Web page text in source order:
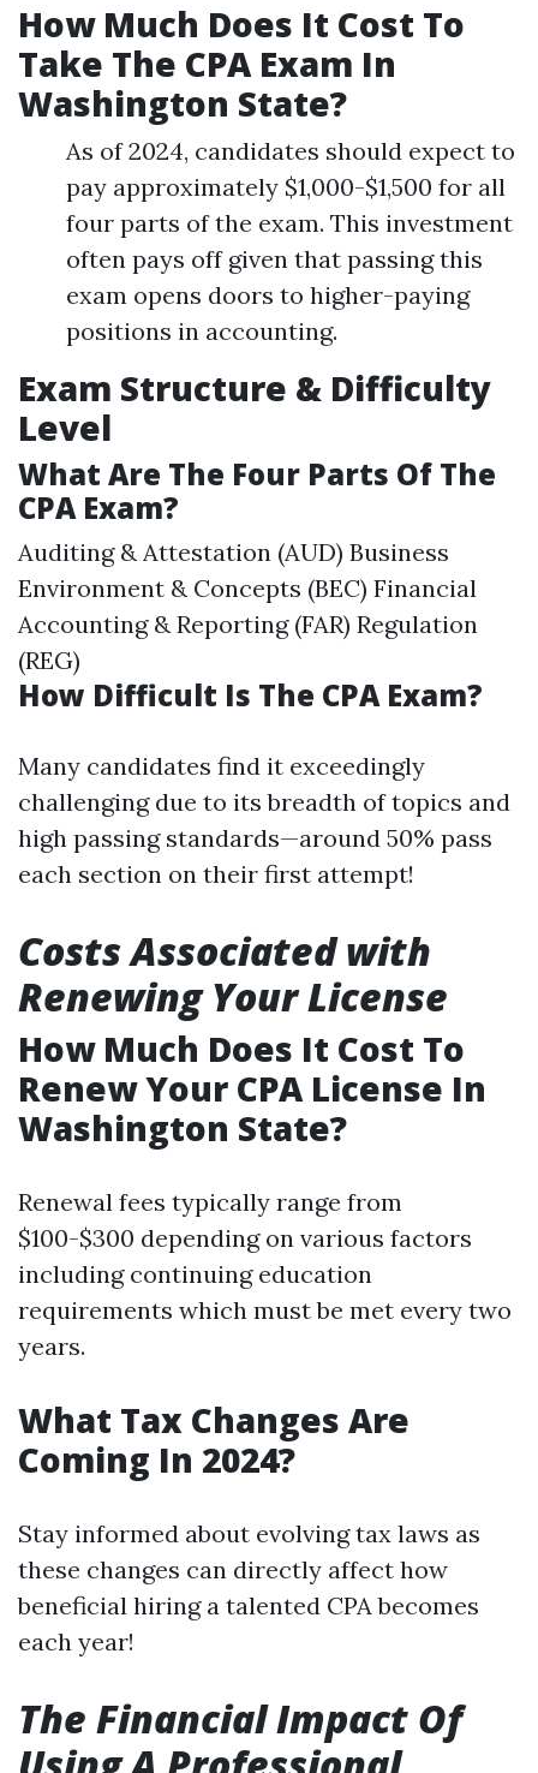
How Much Does It Cost To
Take The CPA Exam In
Washington State?
As of 2024, candidates should expect to
pay approximately $1,000-$1,500 for all
four parts of the exam. This investment
often pays off given that passing this
exam opens doors to higher-paying
positions in accounting.
Exam Structure & Difficulty
Level
What Are The Four Parts Of The
CPA Exam?
Auditing & Attestation (AUD) Business
Environment & Concepts (BEC) Financial
Accounting & Reporting (FAR) Regulation
(REG)
How Difficult Is The CPA Exam?
Many candidates find it exceedingly
challenging due to its breadth of topics and
high passing standards—around 50% pass
each section on their first attempt!
Costs Associated with
Renewing Your License
How Much Does It Cost To
Renew Your CPA License In
Washington State?
Renewal fees typically range from
$100-$300 depending on various factors
including continuing education
requirements which must be met every two
years.
What Tax Changes Are
Coming In 2024?
Stay informed about evolving tax laws as
these changes can directly affect how
beneficial hiring a talented CPA becomes
each year!
The Financial Impact Of